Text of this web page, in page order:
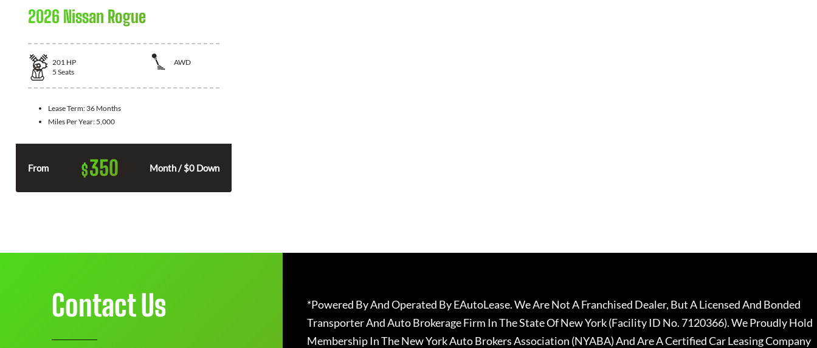
2026 Nissan Rogue
201 HP
AWD
5 Seats
Lease Term: 36 Months
Miles Per Year: 5,000
From $350 Month / $0 Down
Contact Us
*Powered By And Operated By EAutoLease. We Are Not A Franchised Dealer, But A Licensed And Bonded
Transporter And Auto Brokerage Firm In The State Of New York (Facility ID No. 7120366). We Proudly Hold
Membership In The New York Auto Brokers Association (NYABA) And Are A Certified Car Leasing Company